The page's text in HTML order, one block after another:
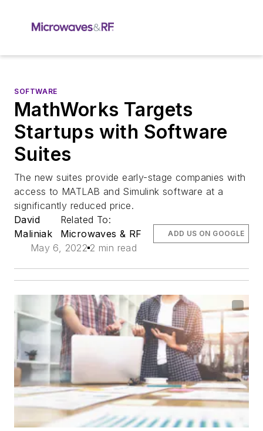
SOFTWARE
MathWorks Targets
Startups with Software
Suites
The new suites provide early-stage companies with
access to MATLAB and Simulink software at a
significantly reduced price.
David
Maliniak
Related To:
Microwaves & RF
May 6, 2022 2 min read
ADD US ON GOOGLE